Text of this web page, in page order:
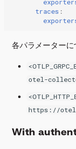
traces :
各パラメーターに
otel-
https://otel-
With